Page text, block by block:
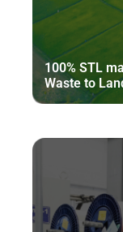
100% STL
Waste to